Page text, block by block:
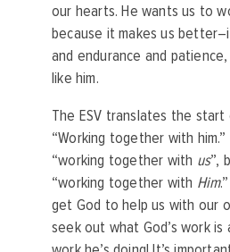
our hearts. He wants us to
because it makes us
and endurance and
like him.
The ESV translates the
“Working together with
“working together with us”,
“working together with Him
get God to help us with our
seek out what God’s work is